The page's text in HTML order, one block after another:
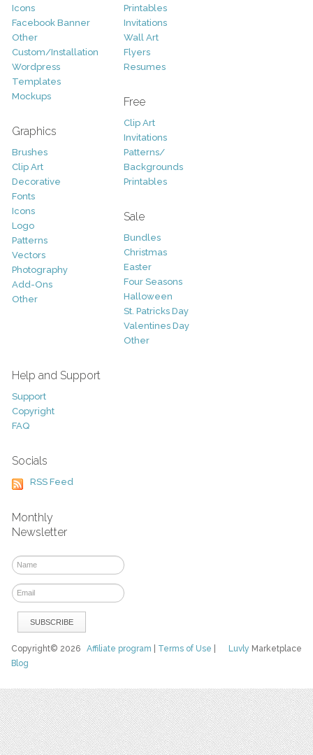
Icons
Facebook Banner
Other
Custom/Installation
Wordpress
Templates
Mockups
Graphics
Brushes
Clip Art
Decorative
Fonts
Icons
Logo
Patterns
Vectors
Photography
Add-Ons
Other
Printables
Invitations
Wall Art
Flyers
Resumes
Free
Clip Art
Invitations
Patterns/
Backgrounds
Printables
Sale
Bundles
Christmas
Easter
Four Seasons
Halloween
St. Patricks Day
Valentines Day
Other
Help and Support
Support
Copyright
FAQ
Socials
RSS Feed
Monthly
Newsletter
Luvly Marketplace
Copyright© 2026Affiliate program Terms of Use
Blog